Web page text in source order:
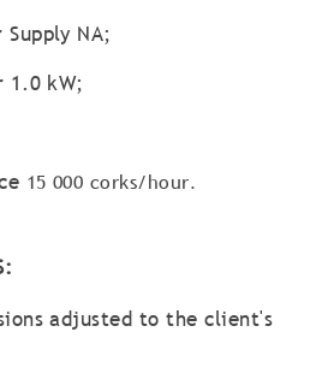
NA;
kW;
15 000 corks/hour.
adjusted to the client's